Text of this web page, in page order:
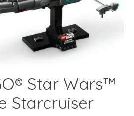
Star Wars™
Starcruiser